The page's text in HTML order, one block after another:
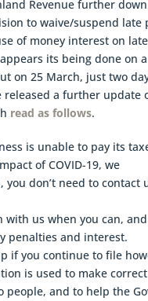
Revenue further
to waive/suspend late
of money interest on
its being done on
on 25 March, just two
released a further update
read as follows.
is unable to pay its
of COVID-19, we
you don’t need to contact
with us when you can, and
penalties and interest.
if you continue to file
is used to make correct
people, and to help the